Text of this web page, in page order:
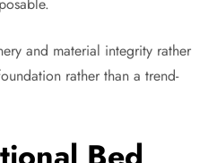
and material integrity rather
rather than a trend-